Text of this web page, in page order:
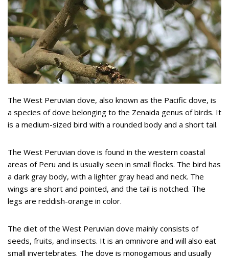
The West Peruvian dove, also known as the Pacific dove, is
a species of dove belonging to the Zenaida genus of birds. It
is a medium-sized bird with a rounded body and a short tail.
The West Peruvian dove is found in the western coastal
areas of Peru and is usually seen in small flocks. The bird has
a dark gray body, with a lighter gray head and neck. The
wings are short and pointed, and the tail is notched. The
legs are reddish-orange in color.
The diet of the West Peruvian dove mainly consists of
seeds, fruits, and insects. It is an omnivore and will also eat
small invertebrates. The dove is monogamous and usually